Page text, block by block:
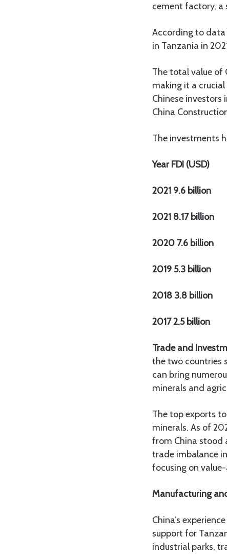
cement factory, a
According to data
in Tanzania in
The total value of
making it a
Chinese investors
China
The investments
Year FDI (USD)
2021 9.6 billion
2021 8.17 billion
2020 7.6 billion
2019 5.3 billion
2018 3.8 billion
2017 2.5 billion
Trade and
the two countries
can bring
minerals and
The top exports
minerals. As of
from China stood
trade imbalance
focusing on
Manufacturing
China’s
support for
industrial parks,